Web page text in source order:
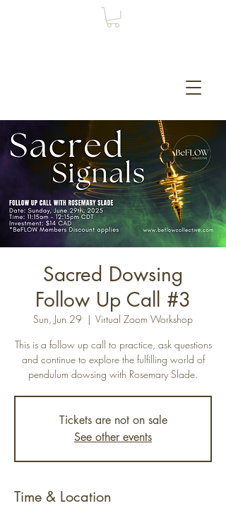
Sacred Dowsing
Follow Up Call #3
Sun, Jun 29
  |
Virtual Zoom Workshop
This is a follow up call to practice, ask questions
and continue to explore the fulfilling world of
pendulum dowsing with Rosemary Slade.
Tickets are not on sale
See other events
Time & Location